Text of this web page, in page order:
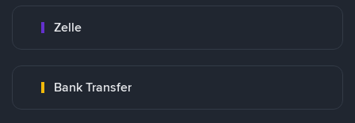
Zelle
Bank Transfer